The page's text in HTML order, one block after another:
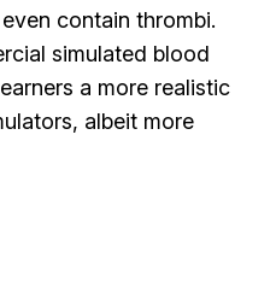
contain thrombi.
simulated blood
a more realistic
albeit more